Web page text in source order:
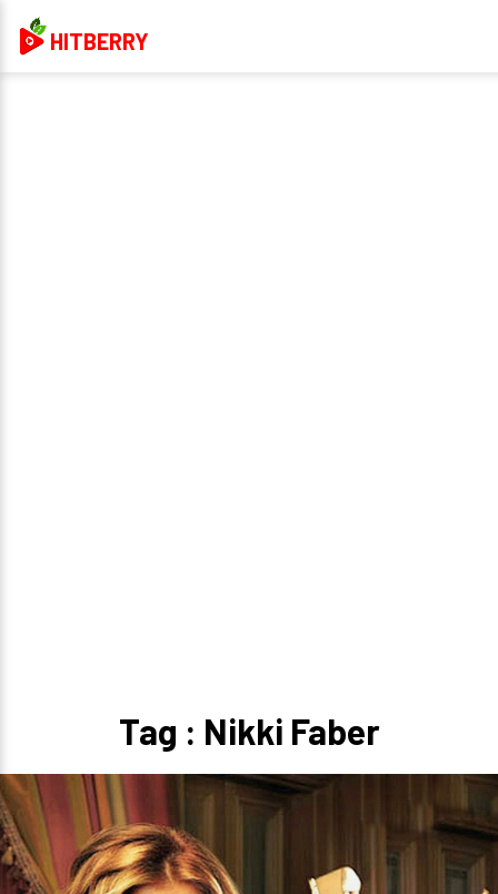
HITBERRY
Tag : Nikki Faber